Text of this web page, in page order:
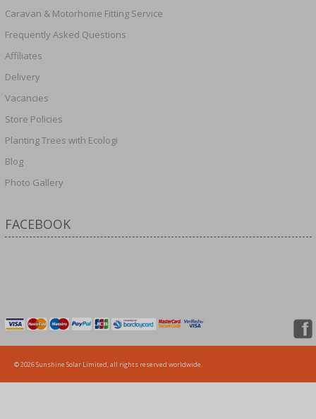
Caravan & Motorhome Fitting Service
Frequently Asked Questions
Affiliates
Delivery
Vacancies
Store Policies
Planting Trees with Ecologi
Blog
Photo Gallery
FACEBOOK
© 2026 Sunshine Solar Limited, all rights reserved worldwide.